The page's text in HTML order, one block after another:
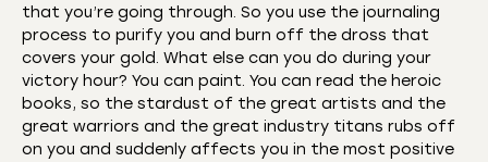
that you’re going through. So you use the journaling
process to purify you and burn off the dross that
covers your gold. What else can you do during your
victory hour? You can paint. You can read the heroic
books, so the stardust of the great artists and the
great warriors and the great industry titans rubs off
on you and suddenly affects you in the most positive